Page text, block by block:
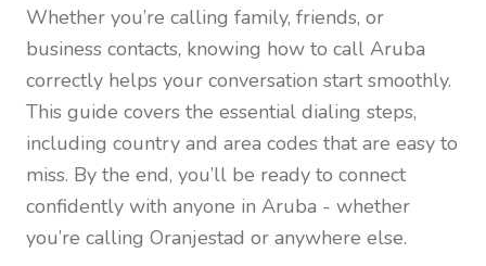
Whether you’re calling family, friends, or
business contacts, knowing how to call Aruba
correctly helps your conversation start smoothly.
This guide covers the essential dialing steps,
including country and area codes that are easy to
miss. By the end, you’ll be ready to connect
confidently with anyone in Aruba - whether
you’re calling Oranjestad or anywhere else.